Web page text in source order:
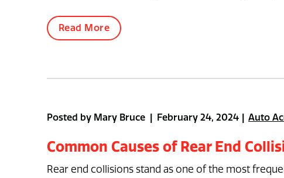
Read More
Posted by Mary Bruce | February 24, 2024 Auto
Common Causes of Rear End
Rear end collisions stand as one of the most